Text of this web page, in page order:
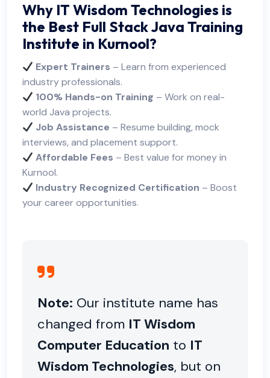
Why IT Wisdom Technologies is
the Best Full Stack Java Training
Institute in Kurnool?
Expert Trainers – Learn from experienced
industry professionals.
100% Hands-on Training – Work on real-
world Java projects.
Job Assistance – Resume building, mock
interviews, and placement support.
Affordable Fees – Best value for money in
Kurnool.
Industry Recognized Certification – Boost
your career opportunities.
Note: Our institute name has
changed from IT Wisdom
Computer Education to IT
Wisdom Technologies, but on